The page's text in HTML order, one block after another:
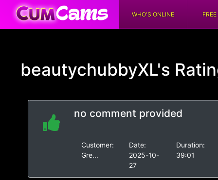
WHO'S ONLINE
beautychubbyXL's
no comment provided
Customer:
Gre...
Date:
2025-10-
27
Duration:
39:01